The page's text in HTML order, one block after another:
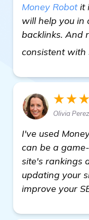
Money Robotit
will help you in
backlinks. And
consistent with
Olivia
I've used
can be a
site's rankings
updating your
improve your